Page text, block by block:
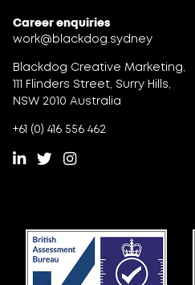
Career enquiries
work@blackdog.sydney
Blackdog Creative Marketing,
111 Flinders Street, Surry Hills,
NSW 2010 Australia
+61 (0) 416 556 462